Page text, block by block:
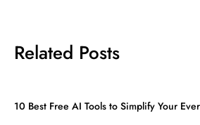
Related Posts
10 Best Free AI Tools to Simplify Your